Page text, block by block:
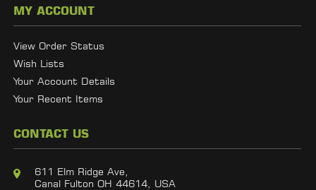
MY ACCOUNT
View Order Status
Wish Lists
Your Account Details
Your Recent Items
CONTACT US
611 Elm Ridge Ave,
Canal Fulton OH 44614, USA